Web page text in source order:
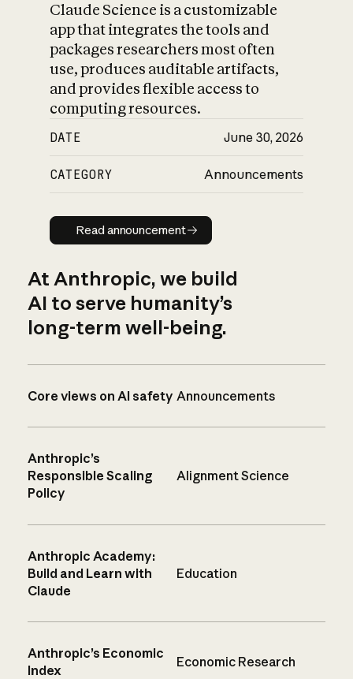
Claude Science is a customizable
app that integrates the tools and
packages researchers most often
use, produces auditable artifacts,
and provides flexible access to
computing resources.
DATE June 30, 2026
CATEGORY Announcements
Read announcement
Read announcement
At Anthropic, we build
AI to serve humanity’s
long-term well-being.
Core views on AI safety Announcements
Anthropic’s
Responsible Scaling
Policy
Alignment Science
Anthropic Academy:
Build and Learn with
Claude
Education
Anthropic’s Economic
Index
Economic Research